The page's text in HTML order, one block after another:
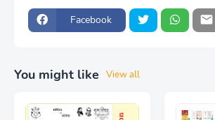
Facebook
You might like View all